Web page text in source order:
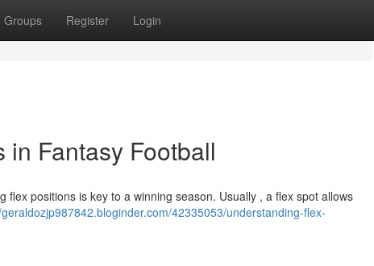
Groups Register Login
Fantasy Football
positions is key to a winning season. Usually , a flex spot allows
42335053/understanding-flex-